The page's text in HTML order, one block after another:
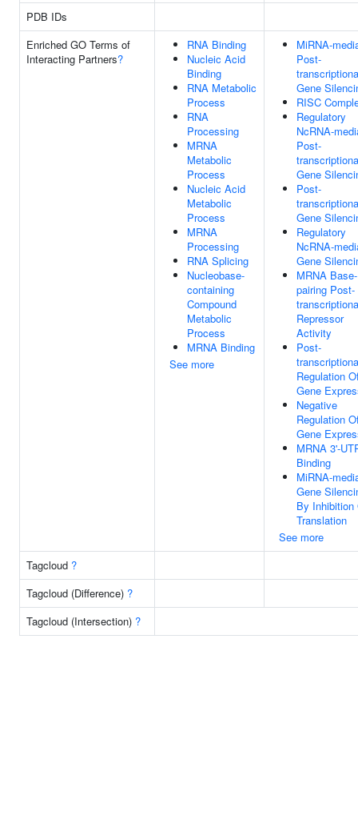
PDB IDs
Enriched GO Terms of
Interacting Partners?
RNA Binding
Nucleic Acid
Binding
RNA Metabolic
Process
RNA
Processing
MRNA
Metabolic
Process
Nucleic Acid
Metabolic
Process
MRNA
Processing
RNA Splicing
Nucleobase-
containing
Compound
Metabolic
Process
MRNA Binding
See more
MiRNA-
Post-
Gene
RISC
Regulatory
NcRNA-
Post-
Gene
Post-
Gene
Regulatory
NcRNA-
Gene
MRNA Base-
pairing Post-
Repressor
Activity
Post-
Regulation
Gene
Negative
Regulation
Gene
MRNA 3'-
Binding
MiRNA-
Gene
By Inhibition
Translation
See more
Tagcloud ?
Tagcloud (Difference) ?
Tagcloud (Intersection) ?